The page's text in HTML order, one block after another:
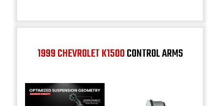
1999 CHEVROLET K1500CONTROL ARMS